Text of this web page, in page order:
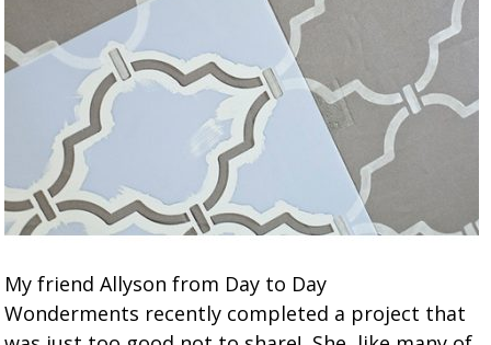
My friend Allyson from Day to Day
Wonderments recently completed a project that